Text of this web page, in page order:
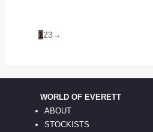
1 23→
WORLD OF EVERETT
ABOUT
STOCKISTS